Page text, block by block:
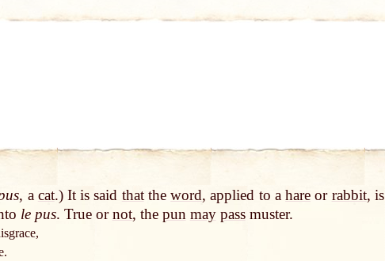
, a cat.) It is said thattheword, applied to ahare or rabbit, is
le pus. True ornot, the pun may passmuster.